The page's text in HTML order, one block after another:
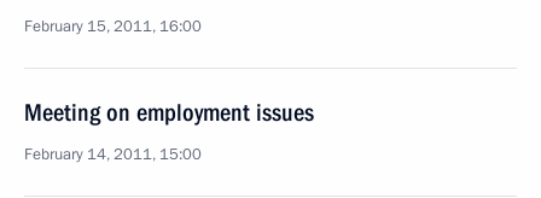
February 15, 2011, 16:00
Meeting on employment issues
February 14, 2011, 15:00